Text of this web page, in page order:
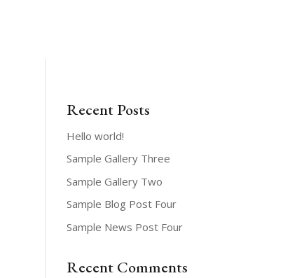
Recent Posts
Hello world!
Sample Gallery Three
Sample Gallery Two
Sample Blog Post Four
Sample News Post Four
Recent Comments